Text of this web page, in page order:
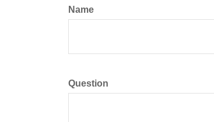
Name
Question